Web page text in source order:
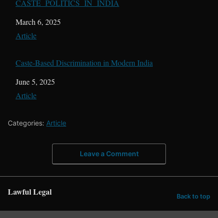
CASTE POLITICS IN INDIA
Date
March 6, 2025
In relation to
Article
Caste-Based Discrimination in Modern India
Date
June 5, 2025
In relation to
Article
Categories: Article
Leave a Comment
Lawful Legal Back to top